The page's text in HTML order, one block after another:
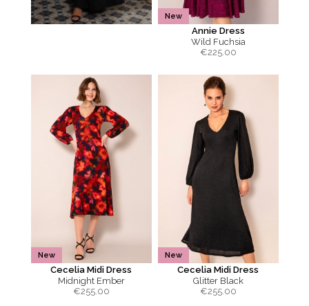
New
Annie Dress
Wild Fuchsia
€225.00
New
Cecelia Midi Dress
Midnight Ember
€255.00
New
Cecelia Midi Dress
Glitter Black
€255.00